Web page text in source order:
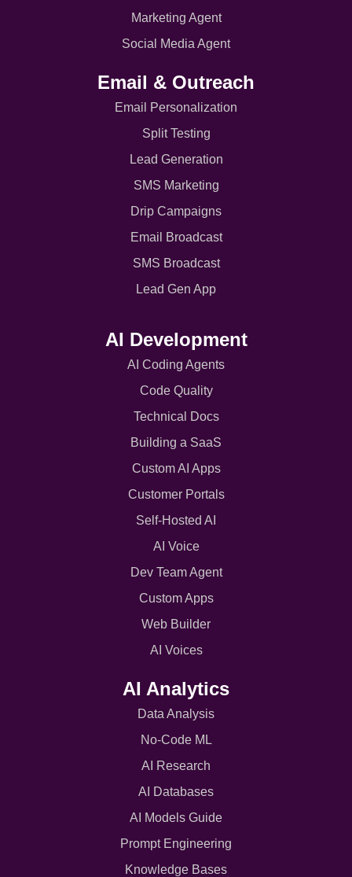
Marketing Agent
Social Media Agent
Email & Outreach
Email Personalization
Split Testing
Lead Generation
SMS Marketing
Drip Campaigns
Email Broadcast
SMS Broadcast
Lead Gen App
AI Development
AI Coding Agents
Code Quality
Technical Docs
Building a SaaS
Custom AI Apps
Customer Portals
Self-Hosted AI
AI Voice
Dev Team Agent
Custom Apps
Web Builder
AI Voices
AI Analytics
Data Analysis
No-Code ML
AI Research
AI Databases
AI Models Guide
Prompt Engineering
Knowledge Bases